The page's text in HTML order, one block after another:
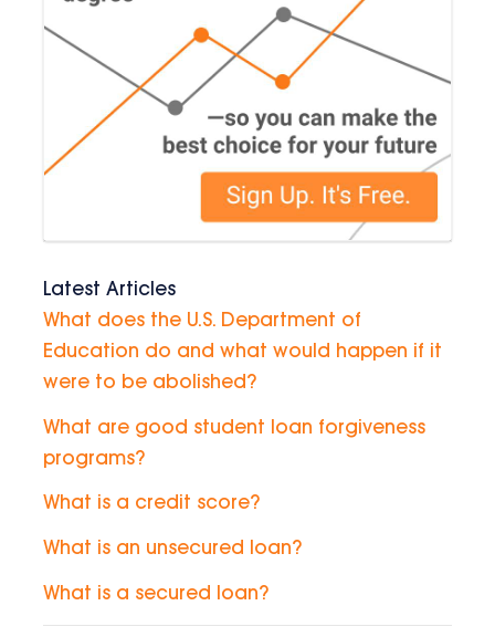
Latest Articles
What does the U.S. Department of
Education do and what would happen if it
were to be abolished?
What are good student loan forgiveness
programs?
What is a credit score?
What is an unsecured loan?
What is a secured loan?